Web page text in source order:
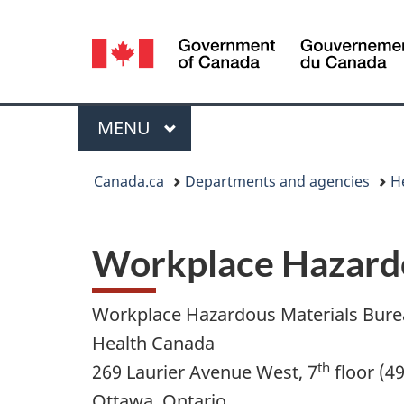
Language
selection
Menu
MAIN
MENU
Canada.ca Departments and agencies
Workplace
Workplace Hazardous Materials
Health Canada
269 Laurier Avenue West, 7th floor